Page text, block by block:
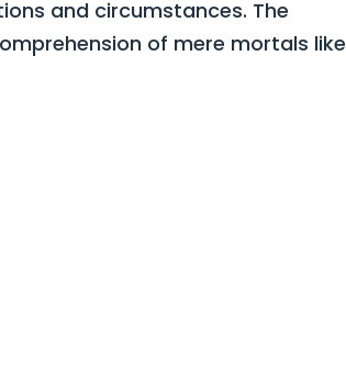
and circumstances. The
of mere mortals like